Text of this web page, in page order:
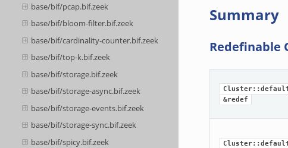
base/bif/pcap.bif.zeek
base/bif/bloom-filter.bif.zeek
base/bif/cardinality-counter.bif.zeek
base/bif/top-k.bif.zeek
base/bif/storage.bif.zeek
base/bif/storage-async.bif.zeek
base/bif/storage-events.bif.zeek
base/bif/storage-sync.bif.zeek
base/bif/spicy.bif.zeek
Summary
Redefinable
&redef